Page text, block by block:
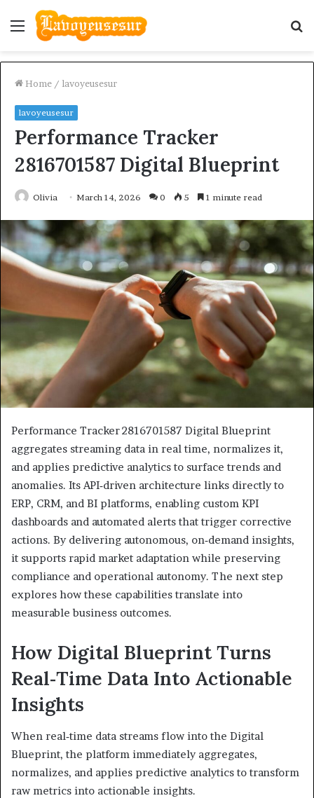
Menu
Home / lavoyeusesur
lavoyeusesur
Performance Tracker
2816701587 Digital Blueprint
Olivia March 14, 2026 0 5 1 minute read
Performance Tracker 2816701587 Digital Blueprint
aggregates streaming data in real time, normalizes it,
and applies predictive analytics to surface trends and
anomalies. Its API‑driven architecture links directly to
ERP, CRM, and BI platforms, enabling custom KPI
dashboards and automated alerts that trigger corrective
actions. By delivering autonomous, on‑demand insights,
it supports rapid market adaptation while preserving
compliance and operational autonomy. The next step
explores how these capabilities translate into
measurable business outcomes.
How Digital Blueprint Turns
Real‑Time Data Into Actionable
Insights
When real‑time data streams flow into the Digital
Blueprint, the platform immediately aggregates,
normalizes, and applies predictive analytics to transform
raw metrics into actionable insights.